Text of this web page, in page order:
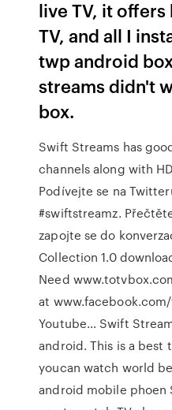
live TV, it
TV, and all I
twp android
streams didn't
box.
Swift Streams has
channels along with
Podívejte se na
#swiftstreamz.
zapojte se do
Collection 1.0
Need
at
Youtube… Swift
android. This is a best
youcan watch world
android mobile phoen